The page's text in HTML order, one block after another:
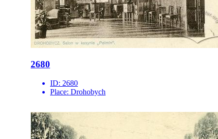
2680
ID: 2680
Place: Drohobych